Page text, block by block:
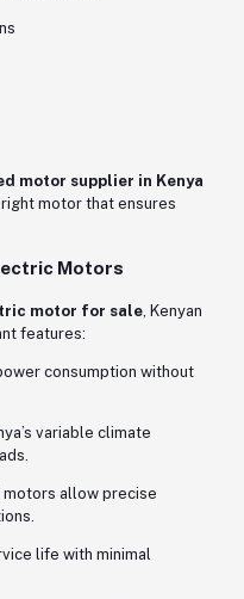
motor supplier in Kenya
motor that ensures
Motors
motor for sale, Kenyan
features:
consumption without
variable climate
motors allow precise
life with minimal